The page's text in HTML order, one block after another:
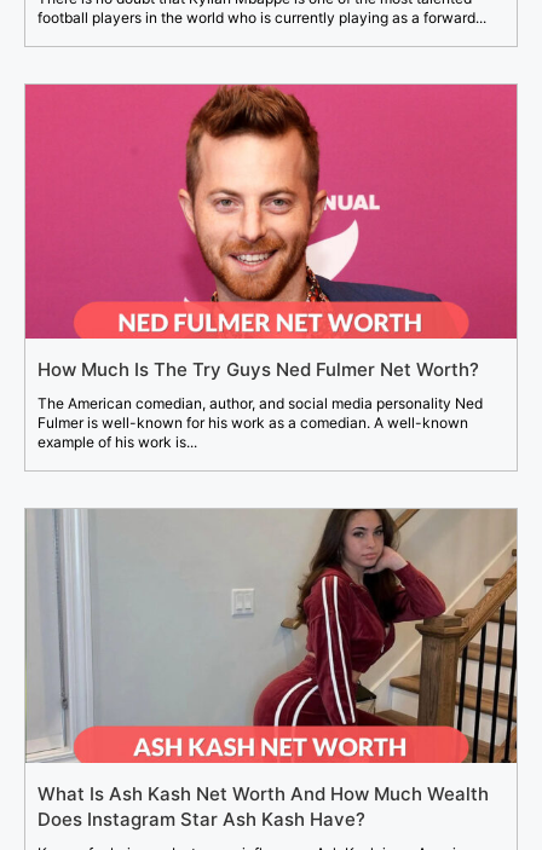
football players in the world who is currently playing as a forward...
How Much Is The Try Guys Ned Fulmer Net Worth?
The American comedian, author, and social media personality Ned
Fulmer is well-known for his work as a comedian. A well-known
example of his work is...
What Is Ash Kash Net Worth And How Much Wealth
Does Instagram Star Ash Kash Have?